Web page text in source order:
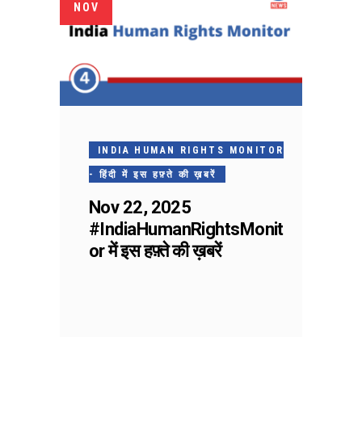
NOV
INDIA HUMAN RIGHTS MONITOR
- हिंदी में इस हफ़्ते की ख़बरें
Nov 22, 2025
#IndiaHumanRightsMonit
or में इस हफ़्ते की ख़बरें